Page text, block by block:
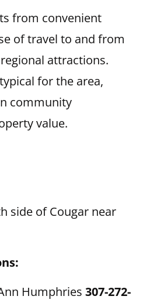
from convenient
of travel to and from
attractions.
for the area,
community
value.
side of Cougar near
Humphries 307-272-